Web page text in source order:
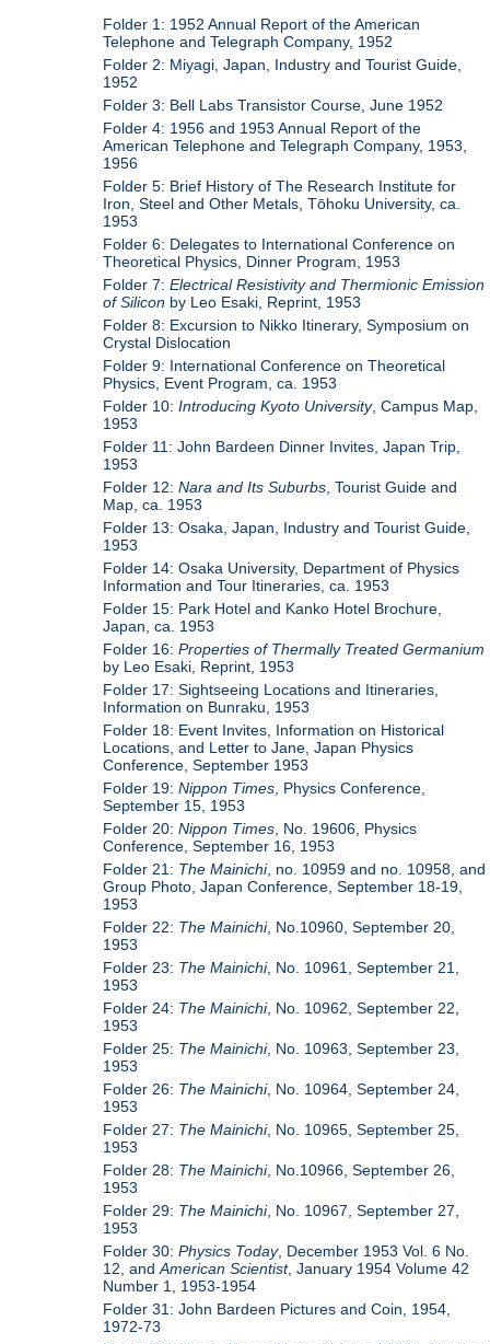
Folder 1: 1952 Annual Report of the American
Telephone and Telegraph Company, 1952
Folder 2: Miyagi, Japan, Industry and Tourist Guide,
1952
Folder 3: Bell Labs Transistor Course, June 1952
Folder 4: 1956 and 1953 Annual Report of the
American Telephone and Telegraph Company, 1953,
1956
Folder 5: Brief History of The Research Institute for
Iron, Steel and Other Metals, Tōhoku University, ca.
1953
Folder 6: Delegates to International Conference on
Theoretical Physics, Dinner Program, 1953
Folder 7:Electrical Resistivity and Thermionic Emission
of Silicon by Leo Esaki, Reprint, 1953
Folder 8: Excursion to Nikko Itinerary, Symposium on
Crystal Dislocation
Folder 9: International Conference on Theoretical
Physics, Event Program, ca. 1953
Folder 10:Introducing Kyoto University, Campus Map,
1953
Folder 11: John Bardeen Dinner Invites, Japan Trip,
1953
Folder 12:Nara and Its Suburbs , Tourist Guide and
Map, ca. 1953
Folder 13: Osaka, Japan, Industry and Tourist Guide,
1953
Folder 14: Osaka University, Department of Physics
Information and Tour Itineraries, ca. 1953
Folder 15: Park Hotel and Kanko Hotel Brochure,
Japan, ca. 1953
Folder 16:Properties of Thermally Treated Germanium
by Leo Esaki, Reprint, 1953
Folder 17: Sightseeing Locations and Itineraries,
Information on Bunraku, 1953
Folder 18: Event Invites, Information on Historical
Locations, and Letter to Jane, Japan Physics
Conference, September 1953
Folder 19:Nippon Times , Physics Conference,
September 15, 1953
Folder 20:Nippon Times , No. 19606, Physics
Conference, September 16, 1953
Folder 21: The Mainichi, no. 10959 and no. 10958, and
Group Photo, Japan Conference, September 18-19,
1953
Folder 22: The Mainichi, No.10960, September 20,
1953
Folder 23: The Mainichi, No. 10961, September 21,
1953
Folder 24: The Mainichi, No. 10962, September 22,
1953
Folder 25: The Mainichi, No. 10963, September 23,
1953
Folder 26: The Mainichi, No. 10964, September 24,
1953
Folder 27: The Mainichi, No. 10965, September 25,
1953
Folder 28: The Mainichi, No.10966, September 26,
1953
Folder 29: The Mainichi, No. 10967, September 27,
1953
Folder 30:Physics Today, December 1953 Vol. 6 No.
12, andAmerican Scientist, January 1954 Volume 42
Number 1, 1953-1954
Folder 31: John Bardeen Pictures and Coin, 1954,
1972-73